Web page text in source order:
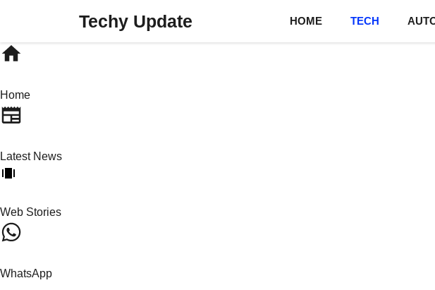
content
Techy Update HOME TECH
Home
Latest News
Web Stories
WhatsApp